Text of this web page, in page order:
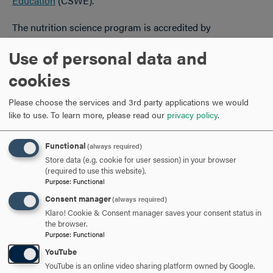
The nutrition science program is accredited by
theAccreditation Council for Education in Nutrition and
Dietetics(ACEND).
Active and Inclusive Community
College is about more than books and tests. You’ll refer to
the next four years as your Hood experience, not just your
embark on life-changing experiences, where what you
learn, who you meet and how you live will help define the
person you’ll become. We have more than 50 clubs and
organizations and more than 500 campus events each
year.
Belonging
Inclusivity is an essential component of our mission. At
Hood, 41.5% of our undergraduate student body self-
identify as members of under-represented racial or ethnic
Use of personal data and
cookies
Please choose the services and 3rd party applications we would
like to use. To learn more, please read our privacy policy.
Functional (always required)
Store data (e.g. cookie for user session) in your browser
(required to use this website).
Purpose: Functional
Consent manager(always required)
Klaro! Cookie & Consent manager saves your consent status in
the browser.
Purpose: Functional
YouTube
YouTube is an online video sharing platform owned by Google.